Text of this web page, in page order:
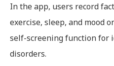
In the app, users record
exercise, sleep, and mood
self-screening function for
disorders.